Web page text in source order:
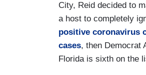
City, Reid decided to
a host to completely
positive coronavirus
cases, then Democrat
Florida is sixth on the